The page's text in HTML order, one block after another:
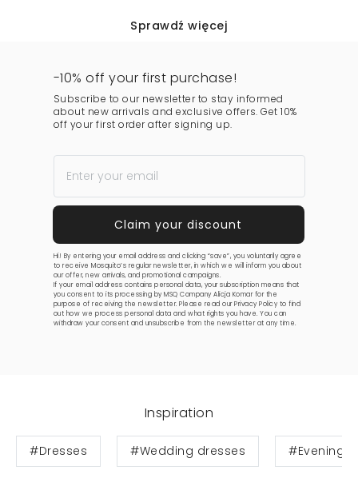
Sprawdź więcej
-10% off your first purchase!
Subscribe to our newsletter to stay informed
about new arrivals and exclusive offers. Get 10%
off your first order after signing up.
Hi! By entering your email address and clicking “save”, you voluntarily agree
to receive Mosquito’s regular newsletter, in which we will inform you about
our offer, new arrivals, and promotional campaigns.
If your email address contains personal data, your subscription means that
you consent to its processing by MSQ Company Alicja Komar for the
purpose of receiving the newsletter. Please read ourPrivacy Policy to find
out how we process personal data and what rights you have. You can
withdraw your consent and unsubscribe from the newsletter at any time.
Inspiration
#Dresses #Wedding dresses #Evening